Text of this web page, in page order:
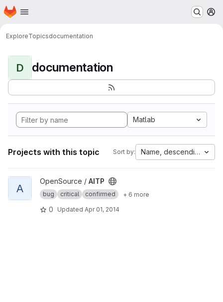
Skip to main content
Homepage
ExploreTopicsdocumentation
D documentation
Matlab
Projects with this topic Sort by: Name, descending
View AITP project
A
OpenSource / AITP
bug critical confirmed + 6 more
0 Updated Apr 01, 2014